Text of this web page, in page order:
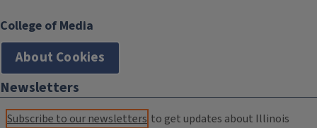
College of Media
About Cookies
Newsletters
Subscribe to our newsletters to get updates about Illinois